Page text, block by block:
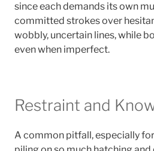
since each demands its own
committed strokes over
wobbly, uncertain lines, while
even when imperfect.
Restraint and
A common pitfall, especially